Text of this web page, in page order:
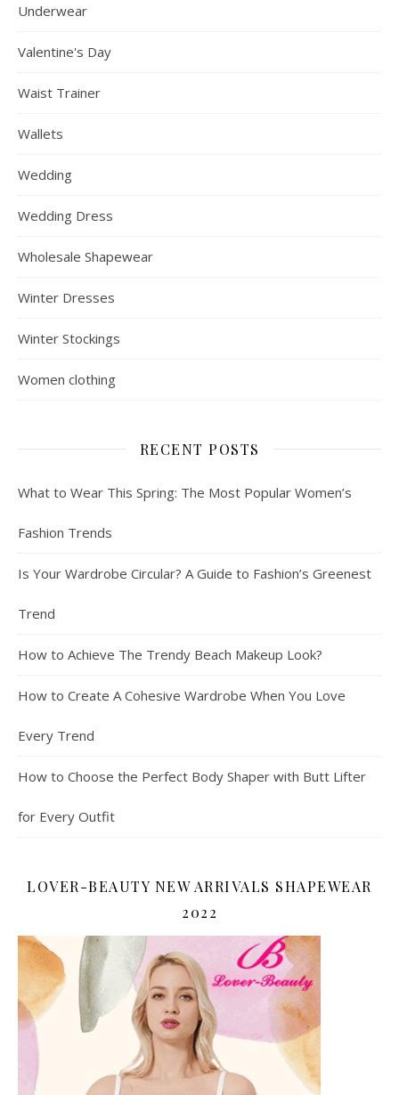
Underwear
Valentine's Day
Waist Trainer
Wallets
Wedding
Wedding Dress
Wholesale Shapewear
Winter Dresses
Winter Stockings
Women clothing
RECENT POSTS
What to Wear This Spring: The Most Popular Women’s
Fashion Trends
Is Your Wardrobe Circular? A Guide to Fashion’s Greenest
Trend
How to Achieve The Trendy Beach Makeup Look?
How to Create A Cohesive Wardrobe When You Love
Every Trend
How to Choose the Perfect Body Shaper with Butt Lifter
for Every Outfit
LOVER-BEAUTY NEW ARRIVALS SHAPEWEAR
2022